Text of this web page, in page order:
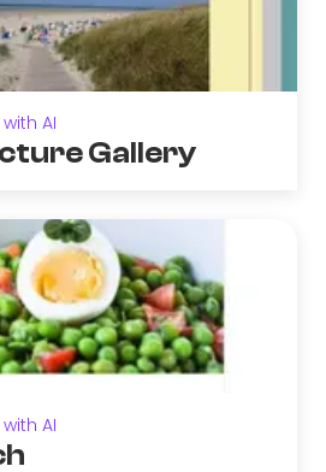
AI
Gallery
AI